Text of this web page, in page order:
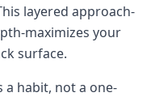
layered approach-
maximizes your
surface.
a habit, not a one-